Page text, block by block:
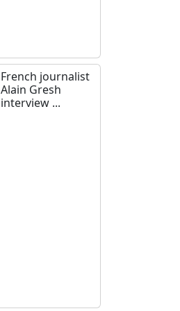
French journalist
Alain Gresh
interview ...